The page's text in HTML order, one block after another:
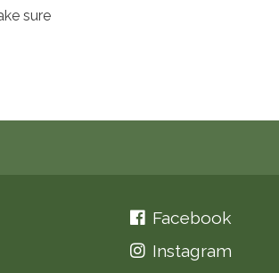
sure
Facebook
Instagram